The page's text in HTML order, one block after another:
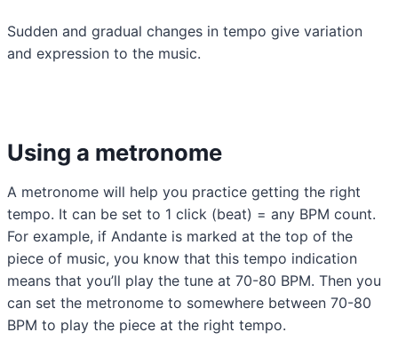
Sudden and gradual changes in tempo give variation
and expression to the music.
Using a metronome
A metronome will help you practice getting the right
tempo. It can be set to 1 click (beat) = any BPM count.
For example, if Andante is marked at the top of the
piece of music, you know that this tempo indication
means that you’ll play the tune at 70-80 BPM. Then you
can set the metronome to somewhere between 70-80
BPM to play the piece at the right tempo.